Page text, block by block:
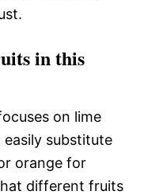
in this
on lime
easily substitute
orange for
different fruits